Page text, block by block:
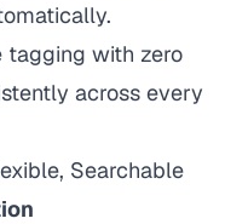
tagging with zero
across every
Searchable